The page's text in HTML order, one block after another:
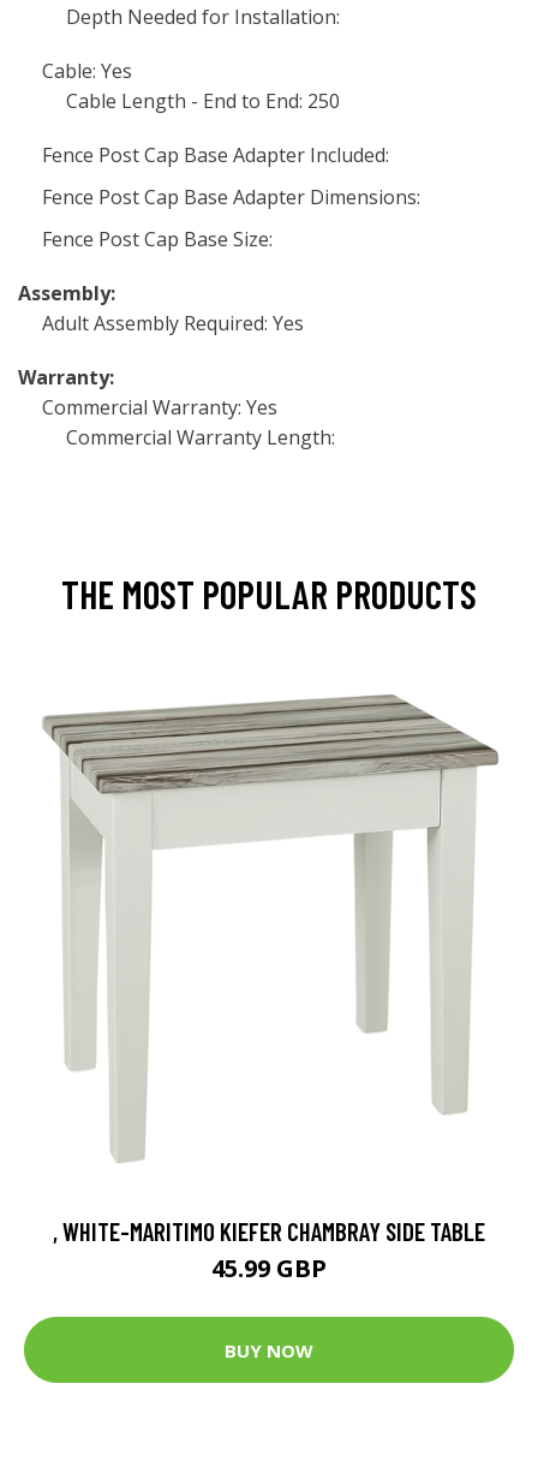
Depth Needed for Installation:
Cable: Yes
Cable Length - End to End: 250
Fence Post Cap Base Adapter Included:
Fence Post Cap Base Adapter Dimensions:
Fence Post Cap Base Size:
Assembly:
Adult Assembly Required: Yes
Warranty:
Commercial Warranty: Yes
Commercial Warranty Length:
THE MOST POPULAR PRODUCTS
, WHITE-MARITIMO KIEFER CHAMBRAY SIDE TABLE
45.99 GBP
BUY NOW